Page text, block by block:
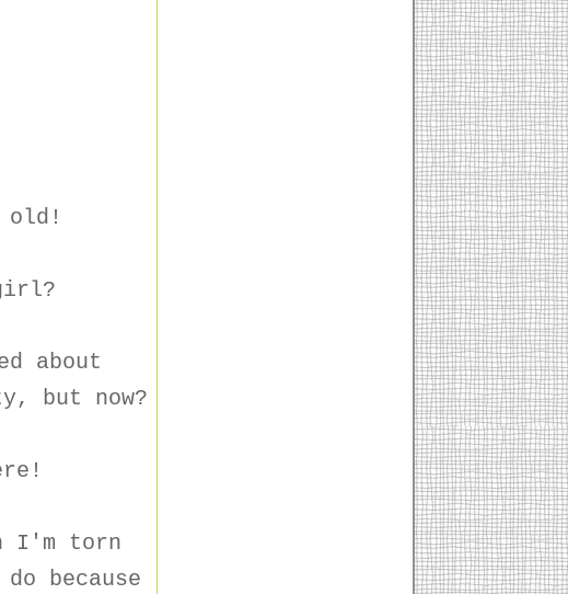
old!
about
but now?
I'm torn
because